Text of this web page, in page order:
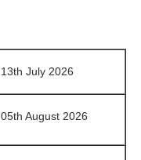
13th July 2026
05th August 2026